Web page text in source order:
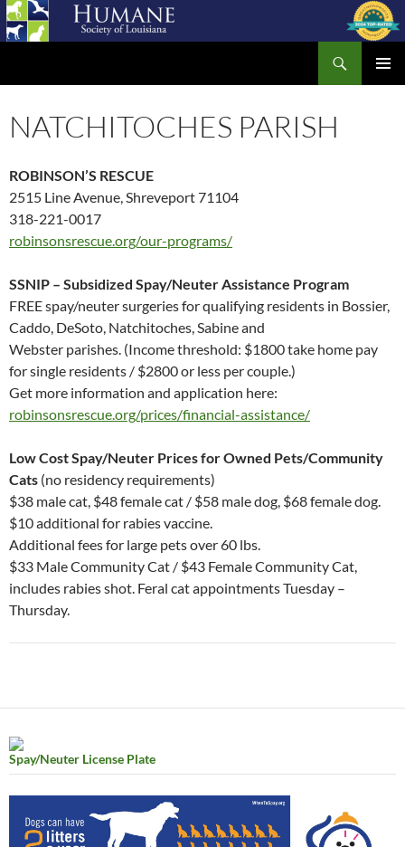
Skip
to
NATCHITOCHES PARISH
ROBINSON’S RESCUE
2515 Line Avenue, Shreveport 71104
318-221-0017
robinsonsrescue.org/our-programs/
SSNIP – Subsidized Spay/Neuter Assistance Program
FREE spay/neuter surgeries for qualifying residents in Bossier,
Caddo, DeSoto, Natchitoches, Sabine and
Webster parishes. (Income threshold: $1800 take home pay
for single residents / $2800 or less per couple.)
Get more information and application here:
robinsonsrescue.org/prices/financial-assistance/
Low Cost Spay/Neuter Prices for Owned Pets/Community
Cats (no residency requirements)
$38 male cat, $48 female cat / $58 male dog, $68 female dog.
$10 additional for rabies vaccine.
Additional fees for large pets over 60 lbs.
$33 Male Community Cat / $43 Female Community Cat,
includes rabies shot. Feral cat appointments Tuesday –
Thursday.
Spay/Neuter License Plate